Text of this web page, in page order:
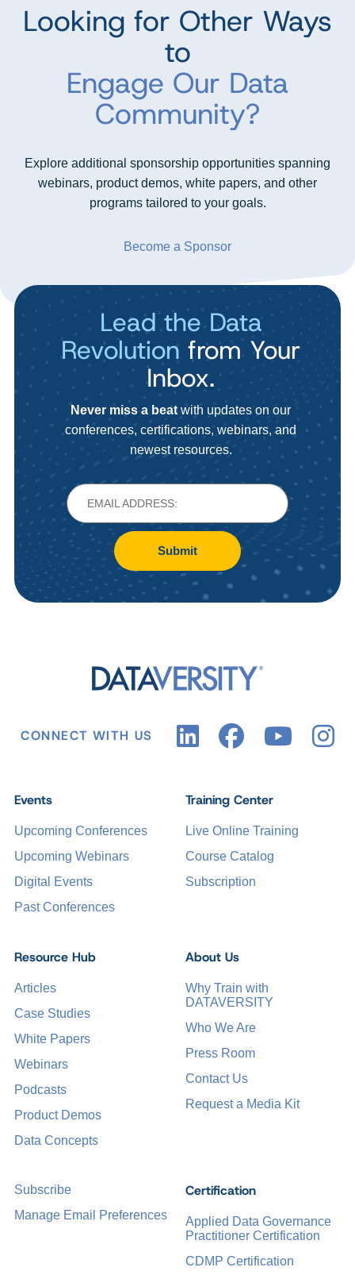
Looking for Other Ways
to
Engage Our Data
Community?
Explore additional sponsorship opportunities spanning
webinars, product demos, white papers, and other
programs tailored to your goals.
Become a Sponsor
Lead the Data
Revolution from Your
Inbox.
Never miss a beat with updates on our
conferences, certifications, webinars, and
newest resources.
Submit
CONNECT WITH US
Events
Upcoming Conferences
Upcoming Webinars
Digital Events
Past Conferences
Certification
Applied Data Governance
Practitioner Certification
CDMP Certification
Training Center
Live Online Training
Course Catalog
Subscription
Resource Hub
Articles
Case Studies
White Papers
Webinars
Podcasts
Product Demos
Data Concepts
About Us
Why Train with
DATAVERSITY
Who We Are
Press Room
Contact Us
Request a Media Kit
Subscribe
Manage Email Preferences